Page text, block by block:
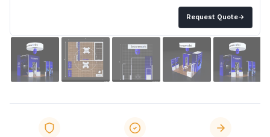
Request Quote→